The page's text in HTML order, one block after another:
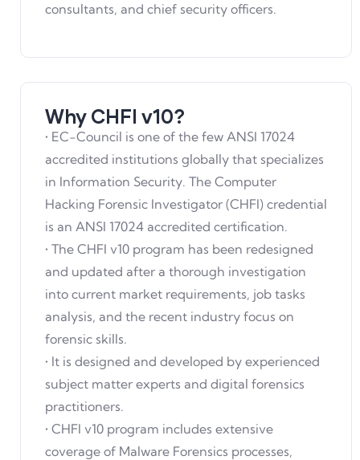
consultants, and chief security officers.
Why CHFI v10?
• EC-Council is one of the few ANSI 17024
accredited institutions globally that specializes
in Information Security. The Computer
Hacking Forensic Investigator (CHFI) credential
is an ANSI 17024 accredited certification.
• The CHFI v10 program has been redesigned
and updated after a thorough investigation
into current market requirements, job tasks
analysis, and the recent industry focus on
forensic skills.
• It is designed and developed by experienced
subject matter experts and digital forensics
practitioners.
• CHFI v10 program includes extensive
coverage of Malware Forensics processes,